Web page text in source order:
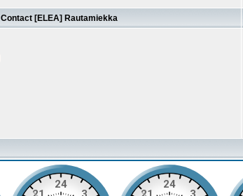
Contact [ELEA] Rautamiekka